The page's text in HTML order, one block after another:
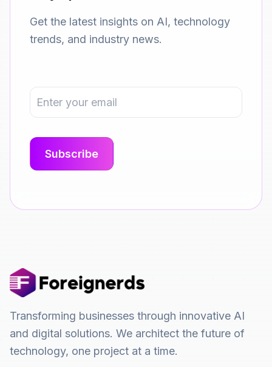
Get the latest insights on AI, technology
trends, and industry news.
Transforming businesses through innovative AI
and digital solutions. We architect the future of
technology, one project at a time.